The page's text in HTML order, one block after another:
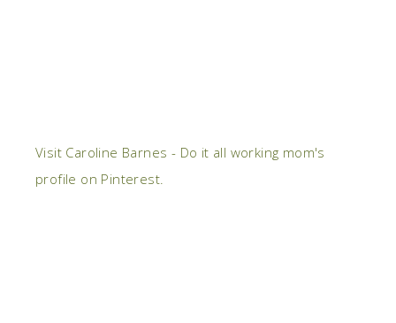
Visit Caroline Barnes - Do it all working mom's
profile on Pinterest.